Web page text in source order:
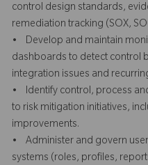
control design standards,
remediation tracking (SOX,
• Develop and maintain
dashboards to detect control
integration issues and
• Identify control, process
to risk mitigation initiatives,
improvements.
• Administer and govern
systems (roles, profiles,